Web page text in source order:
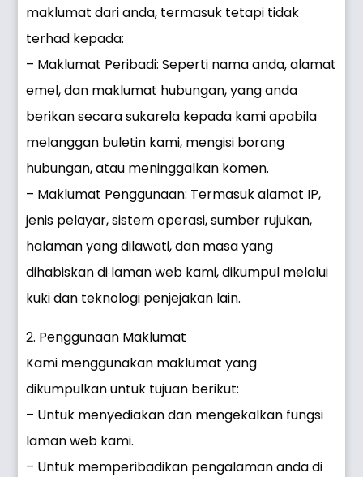
maklumat dari anda, termasuk tetapi tidak
terhad kepada:
– Maklumat Peribadi: Seperti nama anda, alamat
emel, dan maklumat hubungan, yang anda
berikan secara sukarela kepada kami apabila
melanggan buletin kami, mengisi borang
hubungan, atau meninggalkan komen.
– Maklumat Penggunaan: Termasuk alamat IP,
jenis pelayar, sistem operasi, sumber rujukan,
halaman yang dilawati, dan masa yang
dihabiskan di laman web kami, dikumpul melalui
kuki dan teknologi penjejakan lain.
2. Penggunaan Maklumat
Kami menggunakan maklumat yang
dikumpulkan untuk tujuan berikut:
– Untuk menyediakan dan mengekalkan fungsi
laman web kami.
– Untuk memperibadikan pengalaman anda di